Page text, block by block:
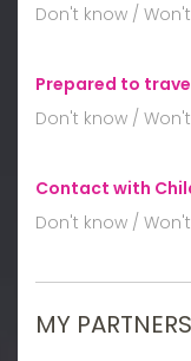
Don't know /
Prepared to
Don't know /
Contact with
Don't know /
MY